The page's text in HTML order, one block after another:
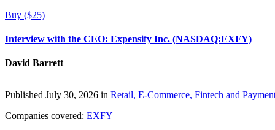
Buy ($25)
Interview with the CEO: Expensify Inc. (NASDAQ:EXFY)
David Barrett
Published July 30, 2026 in Retail, E-Commerce, Fintech and
Companies covered: EXFY